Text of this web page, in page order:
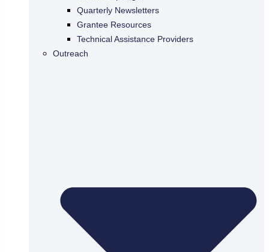
Quarterly Newsletters
Grantee Resources
Technical Assistance Providers
Outreach